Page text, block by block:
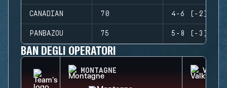
CANADIAN 70 4-6 (-2)
PANBAZOU 75 5-8 (-3)
BAN DEGLI OPERATORI
MONTAGNE